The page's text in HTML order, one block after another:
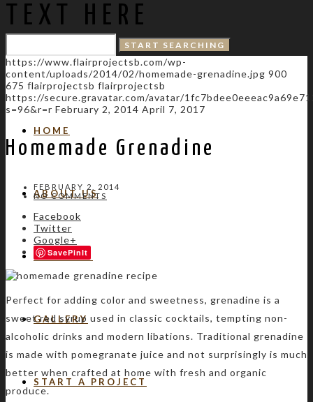
HOME
ABOUT US
SERVICES
GALLERY
START A PROJECT
TEXT HERE
https://www.flairprojectsb.com/wp-
content/uploads/2014/02/homemade-grenadine.jpg 900
675 flairprojectsb flairprojectsb
https://secure.gravatar.com/avatar/
s=96&r=r February 2, 2014 April 7, 2017
Homemade Grenadine
FEBRUARY 2, 2014
NO COMMENTS
Facebook
Twitter
Google+
Save
Perfect for adding color and sweetness, grenadine is a
sweet red syrup used in classic cocktails, tempting non-
alcoholic drinks and modern libations. Traditional grenadine
is made with pomegranate juice and not surprisingly is much
better when crafted at home with fresh and organic
produce.